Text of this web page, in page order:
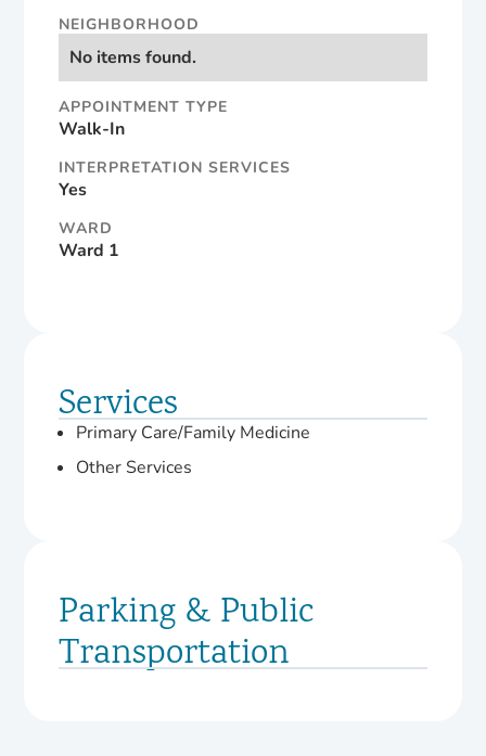
NEIGHBORHOOD
No items found.
APPOINTMENT TYPE
Walk-In
INTERPRETATION SERVICES
Yes
WARD
Ward 1
Services
Primary Care/Family Medicine
Other Services
Parking & Public
Transportation